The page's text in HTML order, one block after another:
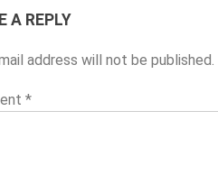
A REPLY
address will not be published.
*